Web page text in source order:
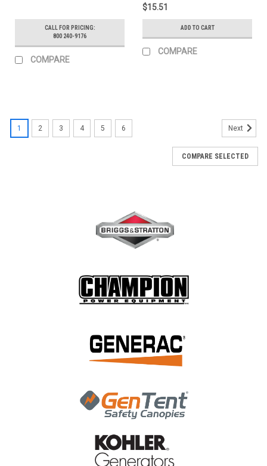
CALL FOR PRICING:
800 240-9176
COMPARE
$15.51
ADD TO CART
COMPARE
NGK R5671A-11 SPARK PLUG 6596
1 2 3 4 5 6 Next
COMPARE SELECTED